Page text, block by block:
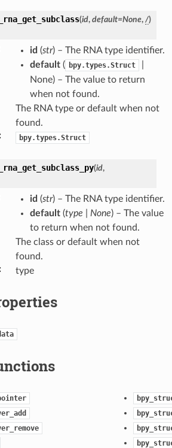
(id, default=None, /)
id (str) – The RNA type identifier.
default( bpy.types.Struct
None) – The value to return
when not found.
The RNA type or default when not
found.
: bpy.types.Struct
(id,
id (str) – The RNA type identifier.
default(type None) – The value
to return when not found.
The class or default when not
found.
: type